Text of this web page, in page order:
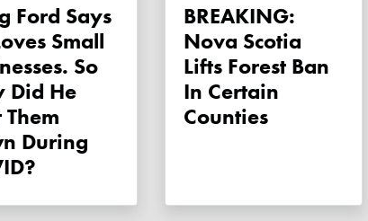
Ford Says
Small
So
Did He
Them
During
BREAKING:
Nova Scotia
Lifts Forest Ban
In Certain
Counties